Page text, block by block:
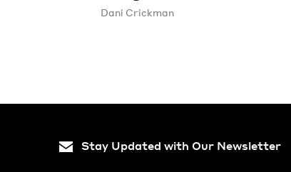
Dani Crick­man
Stay Updated with Our Newsletter